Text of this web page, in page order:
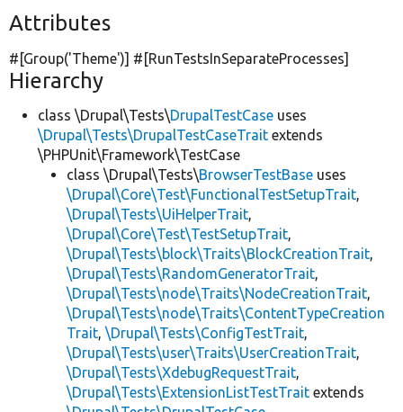
Attributes
#[Group('Theme')] #[RunTestsInSeparateProcesses]
Hierarchy
class \Drupal\Tests\DrupalTestCase uses
\Drupal\Tests\DrupalTestCaseTrait extends
\PHPUnit\Framework\TestCase
class \Drupal\Tests\BrowserTestBase uses
\Drupal\Core\Test\FunctionalTestSetupTrait,
\Drupal\Tests\UiHelperTrait,
\Drupal\Core\Test\TestSetupTrait,
\Drupal\Tests\block\Traits\BlockCreationTrait,
\Drupal\Tests\RandomGeneratorTrait,
\Drupal\Tests\node\Traits\NodeCreationTrait,
\Drupal\Tests\node\Traits\ContentTypeCreation
Trait, \Drupal\Tests\ConfigTestTrait,
\Drupal\Tests\user\Traits\UserCreationTrait,
\Drupal\Tests\XdebugRequestTrait,
\Drupal\Tests\ExtensionListTestTrait extends